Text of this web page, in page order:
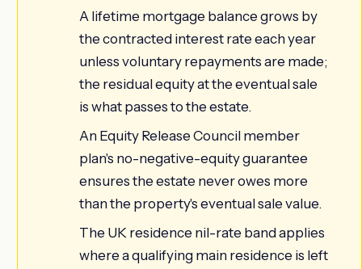
A lifetime mortgage balance grows by
the contracted interest rate each year
unless voluntary repayments are made;
the residual equity at the eventual sale
is what passes to the estate.
An Equity Release Council member
plan's no-negative-equity guarantee
ensures the estate never owes more
than the property's eventual sale value.
The UK residence nil-rate band applies
where a qualifying main residence is left